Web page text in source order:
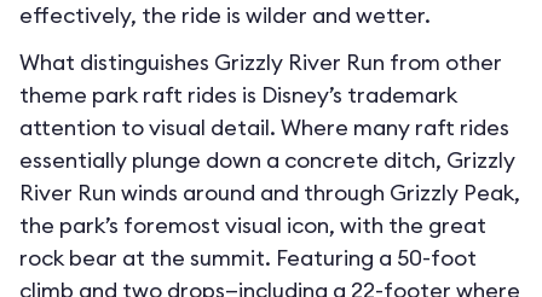
effectively, the ride is wilder and wetter.
What distinguishes Grizzly River Run from other
theme park raft rides is Disney’s trademark
attention to visual detail. Where many raft rides
essentially plunge down a concrete ditch, Grizzly
River Run winds around and through Grizzly Peak,
the park’s foremost visual icon, with the great
rock bear at the summit. Featuring a 50-foot
climb and two drops—including a 22-footer where